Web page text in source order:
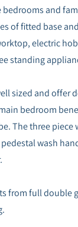
and
of fitted base
electric
standing
sized and offer
bedroom
The three piece
wash
from full double